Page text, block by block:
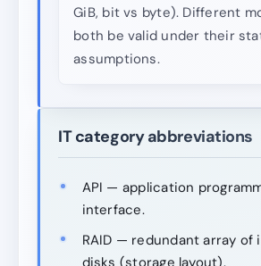
GiB, bit vs byte). Different
both be valid under their
assumptions.
IT category abbreviations
API — application
interface.
RAID — redundant array of